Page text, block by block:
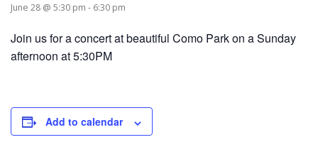
June 28 @ 5:30 pm - 6:30 pm
Join us for a concert at beautiful Como Park on a Sunday
afternoon at 5:30PM
Add to calendar